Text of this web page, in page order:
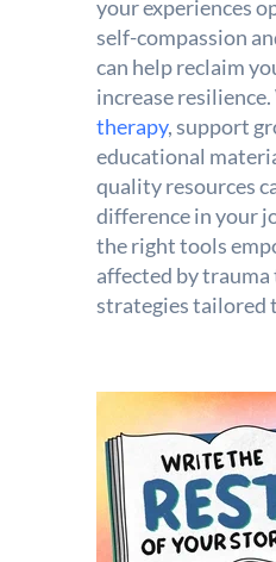
your experiences
self-compassion
can help reclaim
increase
therapy, support
educational
quality resources
difference in your
the right tools
affected by
strategies tailored